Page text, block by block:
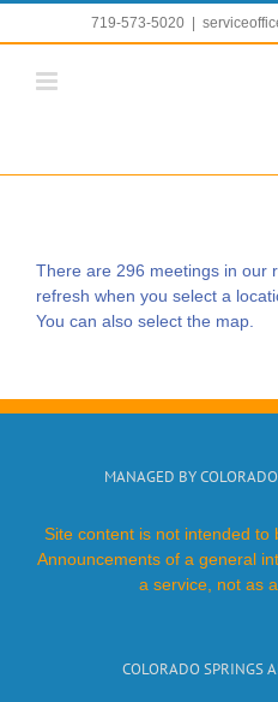
719-573-5020
There are 296 meetings in our
refresh when you select a
You can also select the map.
MANAGED BY
Site content is not intended to
Announcements of a general
a service, not as
COLORADO SPRINGS